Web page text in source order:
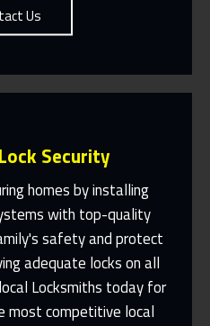
Us
Security
homes by installing
with top-quality
safety and protect
adequate locks on all
Locksmiths today for
most competitive local
Made To
You
Us